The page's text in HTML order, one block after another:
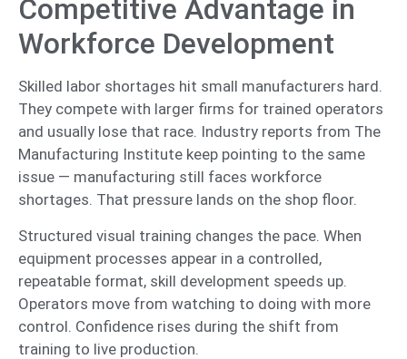
Competitive Advantage in
Workforce Development
Skilled labor shortages hit small manufacturers hard.
They compete with larger firms for trained operators
and usually lose that race. Industry reports from The
Manufacturing Institute keep pointing to the same
issue — manufacturing still faces workforce
shortages. That pressure lands on the shop floor.
Structured visual training changes the pace. When
equipment processes appear in a controlled,
repeatable format, skill development speeds up.
Operators move from watching to doing with more
control. Confidence rises during the shift from
training to live production.